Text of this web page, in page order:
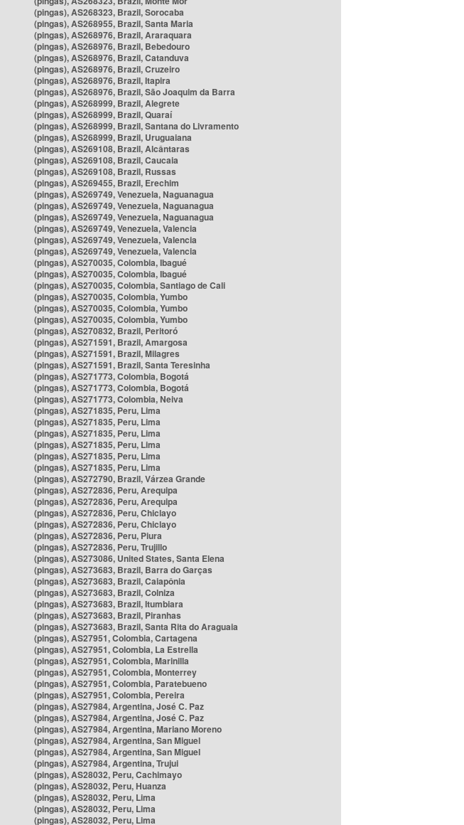
(pingas), AS268323, Brazil, Sorocaba
(pingas), AS268955, Brazil, Santa Maria
(pingas), AS268976, Brazil, Araraquara
(pingas), AS268976, Brazil, Bebedouro
(pingas), AS268976, Brazil, Catanduva
(pingas), AS268976, Brazil, Cruzeiro
(pingas), AS268976, Brazil, Itapira
(pingas), AS268976, Brazil, São Joaquim da Barra
(pingas), AS268999, Brazil, Alegrete
(pingas), AS268999, Brazil, Quaraí
(pingas), AS268999, Brazil, Santana do Livramento
(pingas), AS268999, Brazil, Uruguaiana
(pingas), AS269108, Brazil, Alcântaras
(pingas), AS269108, Brazil, Caucaia
(pingas), AS269108, Brazil, Russas
(pingas), AS269455, Brazil, Erechim
(pingas), AS269749, Venezuela, Naguanagua
(pingas), AS269749, Venezuela, Naguanagua
(pingas), AS269749, Venezuela, Naguanagua
(pingas), AS269749, Venezuela, Valencia
(pingas), AS269749, Venezuela, Valencia
(pingas), AS269749, Venezuela, Valencia
(pingas), AS270035, Colombia, Ibagué
(pingas), AS270035, Colombia, Ibagué
(pingas), AS270035, Colombia, Santiago de Cali
(pingas), AS270035, Colombia, Yumbo
(pingas), AS270035, Colombia, Yumbo
(pingas), AS270035, Colombia, Yumbo
(pingas), AS270832, Brazil, Peritoró
(pingas), AS271591, Brazil, Amargosa
(pingas), AS271591, Brazil, Milagres
(pingas), AS271591, Brazil, Santa Teresinha
(pingas), AS271773, Colombia, Bogotá
(pingas), AS271773, Colombia, Bogotá
(pingas), AS271773, Colombia, Neiva
(pingas), AS271835, Peru, Lima
(pingas), AS271835, Peru, Lima
(pingas), AS271835, Peru, Lima
(pingas), AS271835, Peru, Lima
(pingas), AS271835, Peru, Lima
(pingas), AS271835, Peru, Lima
(pingas), AS272790, Brazil, Várzea Grande
(pingas), AS272836, Peru, Arequipa
(pingas), AS272836, Peru, Arequipa
(pingas), AS272836, Peru, Chiclayo
(pingas), AS272836, Peru, Chiclayo
(pingas), AS272836, Peru, Piura
(pingas), AS272836, Peru, Trujillo
(pingas), AS273086, United States, Santa Elena
(pingas), AS273683, Brazil, Barra do Garças
(pingas), AS273683, Brazil, Caiapônia
(pingas), AS273683, Brazil, Colniza
(pingas), AS273683, Brazil, Itumbiara
(pingas), AS273683, Brazil, Piranhas
(pingas), AS273683, Brazil, Santa Rita do Araguaia
(pingas), AS27951, Colombia, Cartagena
(pingas), AS27951, Colombia, La Estrella
(pingas), AS27951, Colombia, Marinilla
(pingas), AS27951, Colombia, Monterrey
(pingas), AS27951, Colombia, Paratebueno
(pingas), AS27951, Colombia, Pereira
(pingas), AS27984, Argentina, José C. Paz
(pingas), AS27984, Argentina, José C. Paz
(pingas), AS27984, Argentina, Mariano Moreno
(pingas), AS27984, Argentina, San Miguel
(pingas), AS27984, Argentina, San Miguel
(pingas), AS27984, Argentina, Trujui
(pingas), AS28032, Peru, Cachimayo
(pingas), AS28032, Peru, Huanza
(pingas), AS28032, Peru, Lima
(pingas), AS28032, Peru, Lima
(pingas), AS28032, Peru, Lima